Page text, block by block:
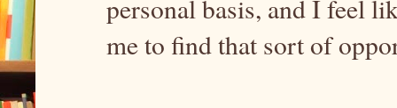
personal basis, and I feel
me to find that sort of